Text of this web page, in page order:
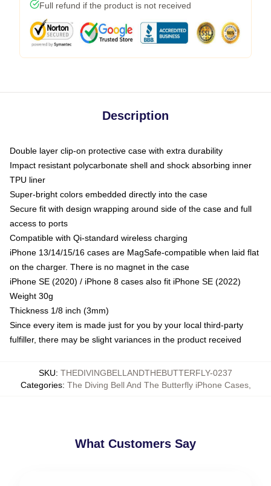
Full refund if the product is not received
Description
Double layer clip-on protective case with extra durability
Impact resistant polycarbonate shell and shock absorbing inner
TPU liner
Super-bright colors embedded directly into the case
Secure fit with design wrapping around side of the case and full
access to ports
Compatible with Qi-standard wireless charging
iPhone 13/14/15/16 cases are MagSafe-compatible when laid flat
on the charger. There is no magnet in the case
iPhone SE (2020) / iPhone 8 cases also fit iPhone SE (2022)
Weight 30g
Thickness 1/8 inch (3mm)
Since every item is made just for you by your local third-party
fulfiller, there may be slight variances in the product received
SKU: THEDIVINGBELLANDTHEBUTTERFLY-0237
Categories: The Diving Bell And The Butterfly iPhone Cases,
What Customers Say